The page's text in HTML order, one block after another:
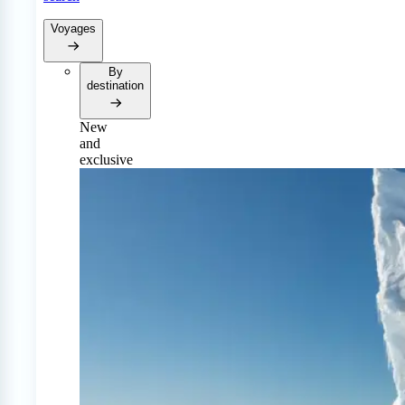
Voyages
By
destination
New
and
exclusive